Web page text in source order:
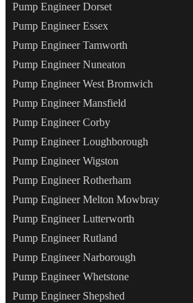
Pump Engineer Dorset
Pump Engineer Essex
Pump Engineer Tamworth
Pump Engineer Nuneaton
Pump Engineer West Bromwich
Pump Engineer Mansfield
Pump Engineer Corby
Pump Engineer Loughborough
Pump Engineer Wigston
Pump Engineer Rotherham
Pump Engineer Melton Mowbray
Pump Engineer Lutterworth
Pump Engineer Rutland
Pump Engineer Narborough
Pump Engineer Whetstone
Pump Engineer Shepshed